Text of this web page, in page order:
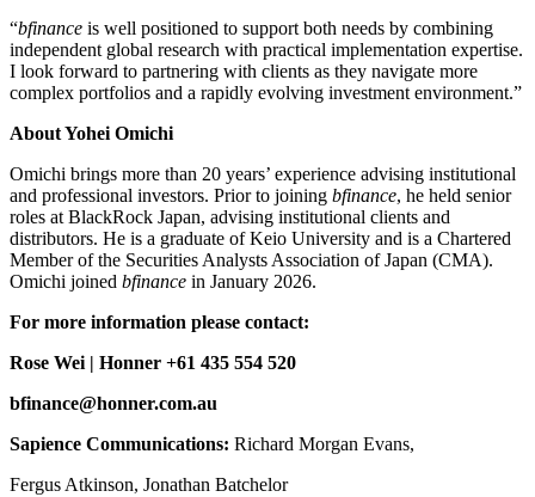
“bfinance is well positioned to support both needs by combining
independent global research with practical implementation expertise.
I look forward to partnering with clients as they navigate more
complex portfolios and a rapidly evolving investment environment.”
About Yohei Omichi
Omichi brings more than 20 years’ experience advising institutional
and professional investors. Prior to joining bfinance, he held senior
roles at BlackRock Japan, advising institutional clients and
distributors. He is a graduate of Keio University and is a Chartered
Member of the Securities Analysts Association of Japan (CMA).
Omichi joined bfinance in January 2026.
For more information please contact:
Rose Wei | Honner +61 435 554 520
bfinance@honner.com.au
Sapience Communications: Richard Morgan Evans,
Fergus Atkinson, Jonathan Batchelor